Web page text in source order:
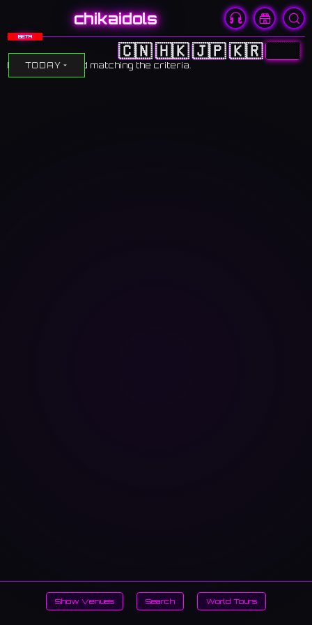
chikaidols
BETA
🇨🇳🇭🇰🇯🇵🇰🇷🇺🇸
TODAY
No events found matching the criteria.
Show Venues Search World Tours